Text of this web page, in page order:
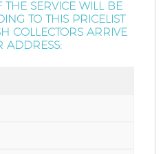
THE SERVICE WILL BE
TO THIS PRICELIST
COLLECTORS ARRIVE
ADDRESS: